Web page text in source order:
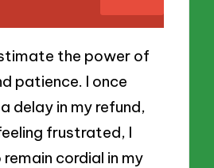
the power of
patience. I once
delay in my refund,
frustrated, I
cordial in my